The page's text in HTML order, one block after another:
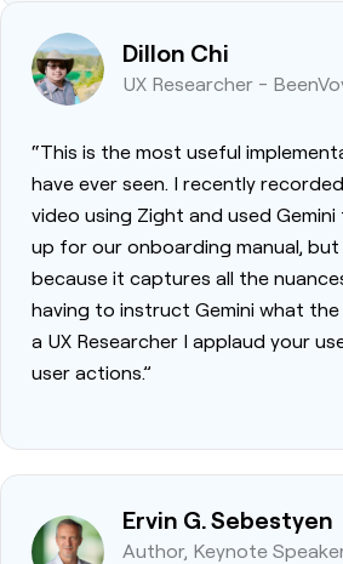
Dillon Chi
UX Researcher -
“This is the most useful
have ever seen. I recently
video using Zight and used
up for our onboarding manual,
because it captures all the
having to instruct Gemini what the
a UX Researcher I applaud your
user actions.”
Ervin G. Sebestyen
Author, Keynote